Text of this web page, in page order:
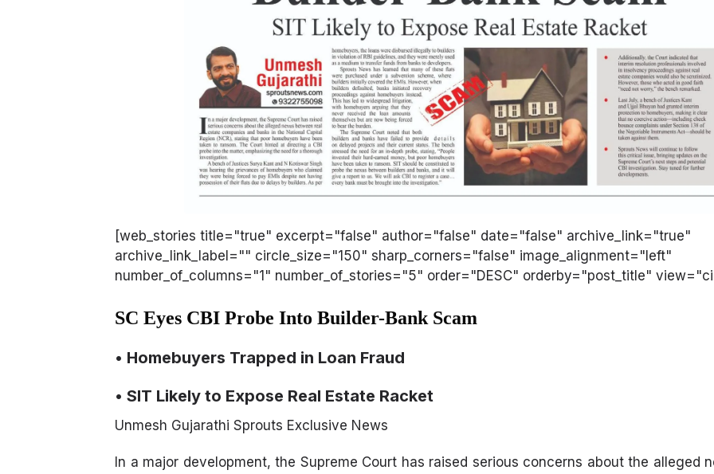
[web_stories title="true" excerpt="false" author="false" date="false" archive_link="true"
archive_link_label="" circle_size="150" sharp_corners="false" image_alignment="left"
number_of_columns="1" number_of_stories="5" order="DESC" orderby="post_title"
SC Eyes CBI Probe Into Builder-Bank Scam
• Homebuyers Trapped in Loan Fraud
• SIT Likely to Expose Real Estate Racket
Unmesh Gujarathi Sprouts Exclusive News
In a major development, the Supreme Court has raised serious concerns about the alleged